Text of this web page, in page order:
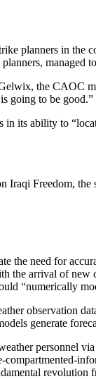
planners in
managed
the CAOC
going to be good.”
its ability to
Iraqi Freedom,
the need for
the arrival of new
“numerically
observation
generate
personnel
compartmented-